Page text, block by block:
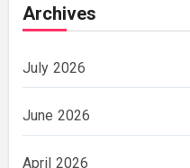
Archives
July 2026
June 2026
April 2026